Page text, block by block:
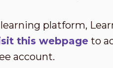
platform,
this webpage to
account.